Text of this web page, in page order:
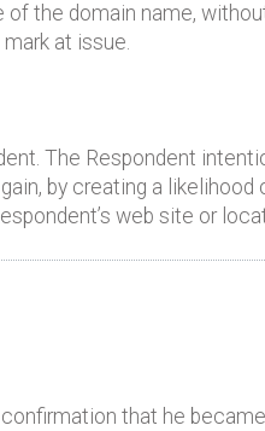
the domain name,
at issue.
The Respondent
by creating a likelihood
web site or
that he